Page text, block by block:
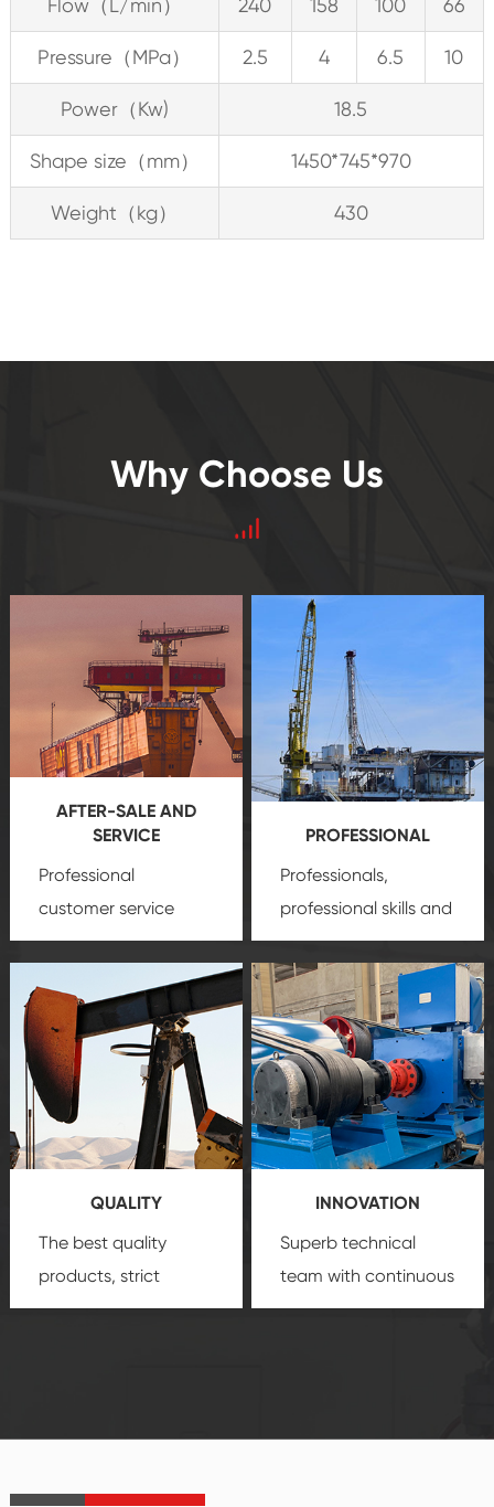
Pressure（MPa） 2.5 4 6.5 10
Power（Kw) 18.5
Shape size（mm） 1450*745*970
Weight（kg） 430
Why Choose Us
AFTER-SALE AND
SERVICE
Professional
customer service
team, professional
create a
comprehensive high-
quality, advanced
technology, reliable
products, which gives
you a strong sense of
security.
PROFESSIONAL
Professionals,
professional skills and
precisionoil and gas
equipment
insure
that we can provide
you with professional
product
customization
service.
QUALITY
The best quality
products, strict
quality control
product's
INNOVATION
Superb technical
team with continuous
technological
create the highest